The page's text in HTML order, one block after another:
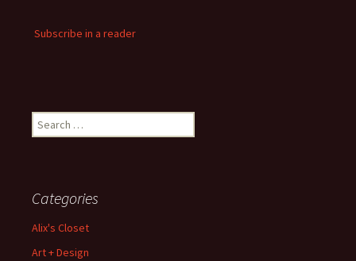
Subscribe in a reader
Search
for:
Categories
Alix's Closet
Art + Design